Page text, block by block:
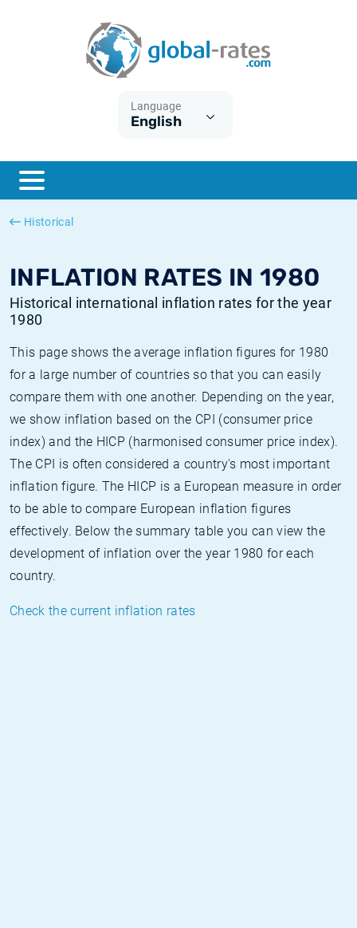
Language
English
Historical
INFLATION RATES IN 1980
Historical international inflation rates for the year
1980
This page shows the average inflation figures for 1980
for a large number of countries so that you can easily
compare them with one another. Depending on the year,
we show inflation based on the CPI (consumer price
index) and the HICP (harmonised consumer price index).
The CPI is often considered a country's most important
inflation figure. The HICP is a European measure in order
to be able to compare European inflation figures
effectively. Below the summary table you can view the
development of inflation over the year 1980 for each
country.
Check the current inflation rates
ESTER
SONIA
What is CPI inflation?
What is HICP inflation?
British inflation CPI
Canadian inflation CPI
Historical Euribor rates
Historical ESTER rates
Historical SOFR rates
Historical SONIA rates
Inflation calculator